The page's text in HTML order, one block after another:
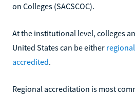
on Colleges (SACSCOC).
At the institutional level, colleges
United States can be either
accredited.
Regional accreditation is most